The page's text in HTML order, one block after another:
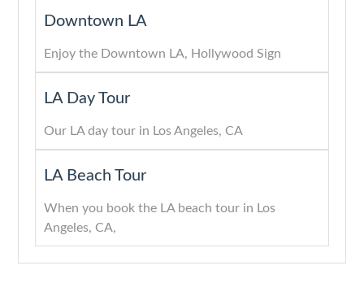
Downtown LA
Enjoy the Downtown LA, Hollywood Sign
LA Day Tour
Our LA day tour in Los Angeles, CA
LA Beach Tour
When you book the LA beach tour in Los
Angeles, CA,